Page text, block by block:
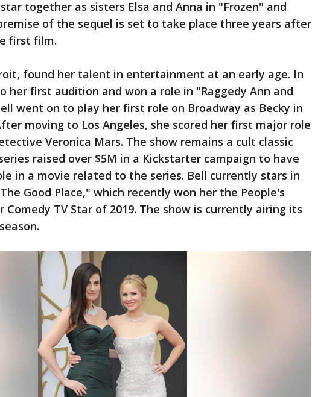
together as sisters Elsa and Anna in "Frozen" and
of the sequel is set to take place three years after
first film.
found her talent in entertainment at an early age. In
her first audition and won a role in "Raggedy Ann and
went on to play her first role on Broadway as Becky in
moving to Los Angeles, she scored her first major role
Veronica Mars. The show remains a cult classic
raised over $5M in a Kickstarter campaign to have
in a movie related to the series. Bell currently stars in
Good Place," which recently won her the People's
Comedy TV Star of 2019. The show is currently airing its